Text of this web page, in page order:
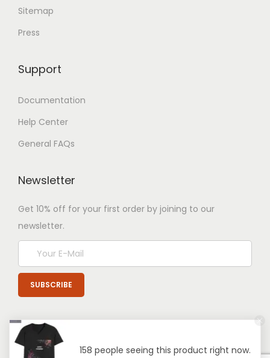
Sitemap
Press
Support
Documentation
Help Center
General FAQs
Newsletter
Get 10% off for your first order by joining to our
newsletter.
158 people seeing this product right now.